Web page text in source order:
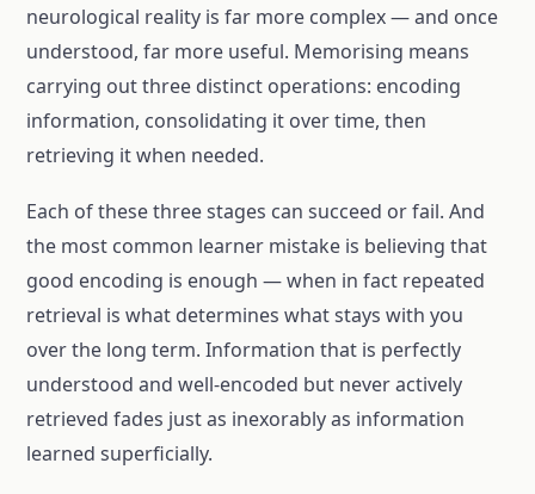
neurological reality is far more complex — and once
understood, far more useful. Memorising means
carrying out three distinct operations: encoding
information, consolidating it over time, then
retrieving it when needed.
Each of these three stages can succeed or fail. And
the most common learner mistake is believing that
good encoding is enough — when in fact repeated
retrieval is what determines what stays with you
over the long term. Information that is perfectly
understood and well-encoded but never actively
retrieved fades just as inexorably as information
learned superficially.